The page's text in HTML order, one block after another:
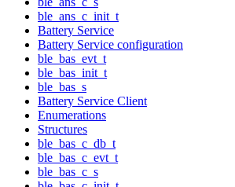
ble_ans_c_init_t
Battery Service
Battery Service configuration
ble_bas_evt_t
ble_bas_init_t
ble_bas_s
Battery Service Client
Enumerations
Structures
ble_bas_c_db_t
ble_bas_c_evt_t
ble_bas_c_s